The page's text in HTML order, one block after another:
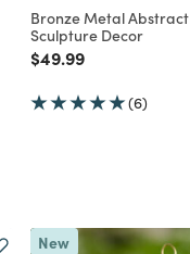
Bronze Metal
Sculpture Decor
Price reduced from
$49.99to
(6)
New